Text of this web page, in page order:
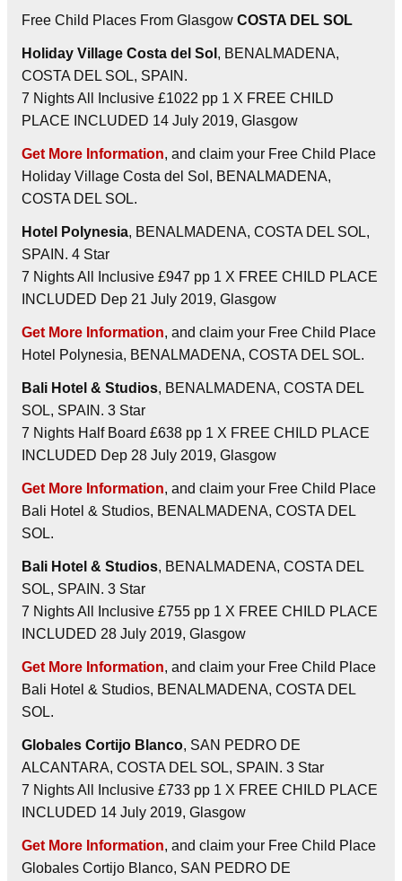
Free Child Places From Glasgow COSTA DEL SOL
Holiday Village Costa del Sol , BENALMADENA,
COSTA DEL SOL, SPAIN.
7 Nights All Inclusive £1022 pp 1 X FREE CHILD
PLACE INCLUDED 14 July 2019, Glasgow
Get More Information, and claim your Free Child Place
Holiday Village Costa del Sol, BENALMADENA,
COSTA DEL SOL.
Hotel Polynesia, BENALMADENA, COSTA DEL SOL,
SPAIN. 4 Star
7 Nights All Inclusive £947 pp 1 X FREE CHILD PLACE
INCLUDED Dep 21 July 2019, Glasgow
Get More Information, and claim your Free Child Place
Hotel Polynesia, BENALMADENA, COSTA DEL SOL.
Bali Hotel & Studios, BENALMADENA, COSTA DEL
SOL, SPAIN. 3 Star
7 Nights Half Board £638 pp 1 X FREE CHILD PLACE
INCLUDED Dep 28 July 2019, Glasgow
Get More Information, and claim your Free Child Place
Bali Hotel & Studios, BENALMADENA, COSTA DEL
SOL.
Bali Hotel & Studios, BENALMADENA, COSTA DEL
SOL, SPAIN. 3 Star
7 Nights All Inclusive £755 pp 1 X FREE CHILD PLACE
INCLUDED 28 July 2019, Glasgow
Get More Information, and claim your Free Child Place
Bali Hotel & Studios, BENALMADENA, COSTA DEL
SOL.
Globales Cortijo Blanco, SAN PEDRO DE
ALCANTARA, COSTA DEL SOL, SPAIN. 3 Star
7 Nights All Inclusive £733 pp 1 X FREE CHILD PLACE
INCLUDED 14 July 2019, Glasgow
Get More Information, and claim your Free Child Place
Globales Cortijo Blanco, SAN PEDRO DE